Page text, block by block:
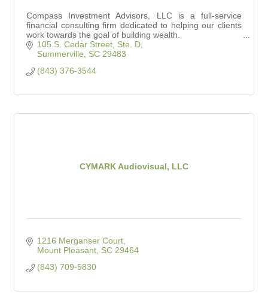
Compass Investment Advisors, LLC is a full-service
financial consulting firm dedicated to helping our clients
work towards the goal of building wealth.
105 S. Cedar Street, Ste. D
Summerville
SC 29483
(843) 376-3544
CYMARK Audiovisual, LLC
1216 Merganser Court
Mount Pleasant SC 29464
(843) 709-5830